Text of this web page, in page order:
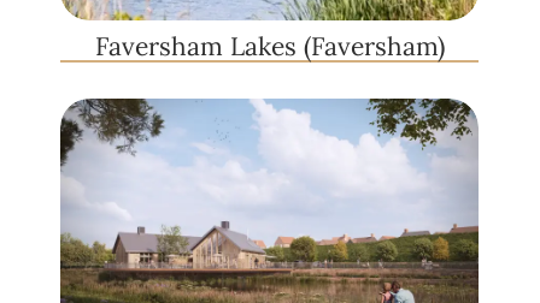
Faversham Lakes (Faversham)​